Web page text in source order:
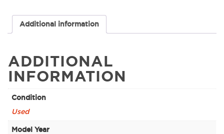
Additional information
ADDITIONAL
INFORMATION
Condition
Used
Model Year